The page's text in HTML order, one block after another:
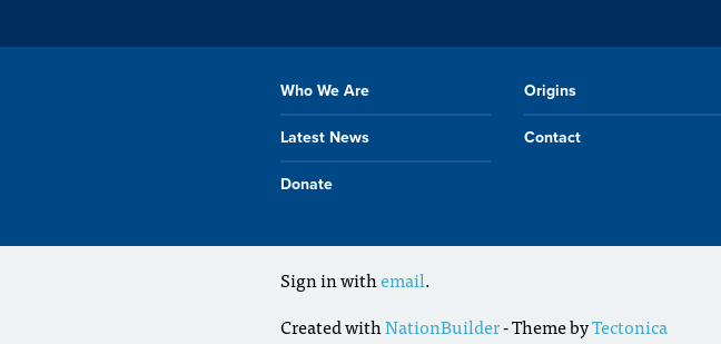
Who We Are Origins
Latest News Contact
Donate
Sign in withemail.
Created withNationBuilder- Theme byTectonica